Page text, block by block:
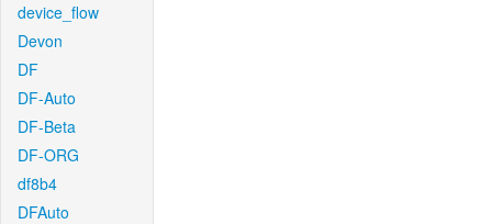
device_flow
Devon
DF
DF-Auto
DF-Beta
DF-ORG
df8b4
DFAuto